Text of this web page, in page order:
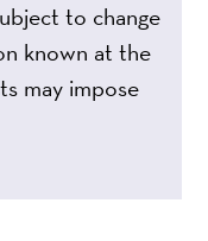
to change
known at the
may impose